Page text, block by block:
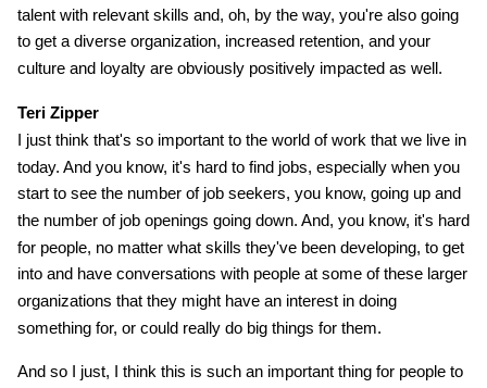
talent with relevant skills and, oh, by the way, you're also going
to get a diverse organization, increased retention, and your
culture and loyalty are obviously positively impacted as well.
Teri Zipper
I just think that's so important to the world of work that we live in
today. And you know, it's hard to find jobs, especially when you
start to see the number of job seekers, you know, going up and
the number of job openings going down. And, you know, it's hard
for people, no matter what skills they've been developing, to get
into and have conversations with people at some of these larger
organizations that they might have an interest in doing
something for, or could really do big things for them.
And so I just, I think this is such an important thing for people to